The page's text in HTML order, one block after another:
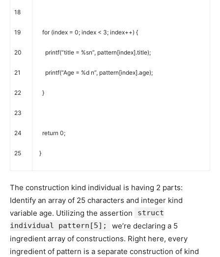
18
19
20
21
22
23
24
25
for (index = 0; index < 3; index++) {
printf(“title = %sn”, pattern[index].title);
printf(“Age = %d n”, pattern[index].age);
}
return 0;
}
The construction kind individual is having 2 parts:
Identify an array of 25 characters and integer kind
variable age. Utilizing the assertion
struct
individual pattern[5];
we’re declaring a 5
ingredient array of constructions. Right here, every
ingredient of pattern is a separate construction of kind